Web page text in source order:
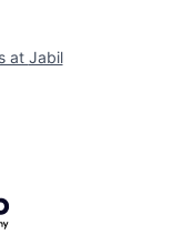
at Jabil